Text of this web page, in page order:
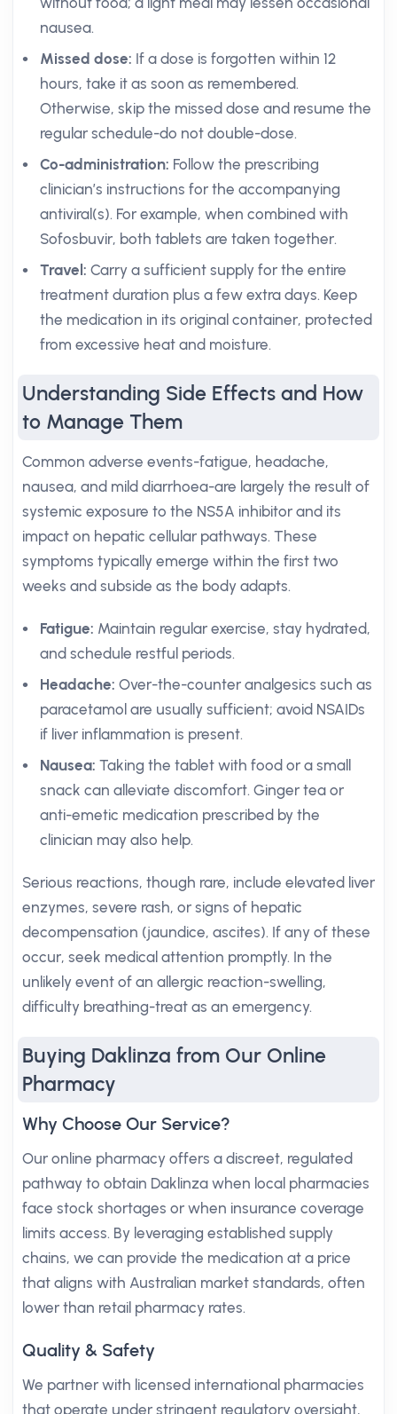
nausea.
Missed dose: If a dose is forgotten within 12
hours, take it as soon as remembered.
Otherwise, skip the missed dose and resume the
regular schedule-do not double-dose.
Co-administration: Follow the prescribing
clinician’s instructions for the accompanying
antiviral(s). For example, when combined with
Sofosbuvir, both tablets are taken together.
Travel: Carry a sufficient supply for the entire
treatment duration plus a few extra days. Keep
the medication in its original container, protected
from excessive heat and moisture.
Understanding Side Effects and How
to Manage Them
Common adverse events-fatigue, headache,
nausea, and mild diarrhoea-are largely the result of
systemic exposure to the NS5A inhibitor and its
impact on hepatic cellular pathways. These
symptoms typically emerge within the first two
weeks and subside as the body adapts.
Fatigue: Maintain regular exercise, stay hydrated,
and schedule restful periods.
Headache: Over-the-counter analgesics such as
paracetamol are usually sufficient; avoid NSAIDs
if liver inflammation is present.
Nausea: Taking the tablet with food or a small
snack can alleviate discomfort. Ginger tea or
anti-emetic medication prescribed by the
clinician may also help.
Serious reactions, though rare, include elevated liver
enzymes, severe rash, or signs of hepatic
decompensation (jaundice, ascites). If any of these
occur, seek medical attention promptly. In the
unlikely event of an allergic reaction-swelling,
difficulty breathing-treat as an emergency.
Buying Daklinza from Our Online
Pharmacy
Why Choose Our Service?
Our online pharmacy offers a discreet, regulated
pathway to obtain Daklinza when local pharmacies
face stock shortages or when insurance coverage
limits access. By leveraging established supply
chains, we can provide the medication at a price
that aligns with Australian market standards, often
lower than retail pharmacy rates.
Quality & Safety
We partner with licensed international pharmacies
that operate under stringent regulatory oversight,